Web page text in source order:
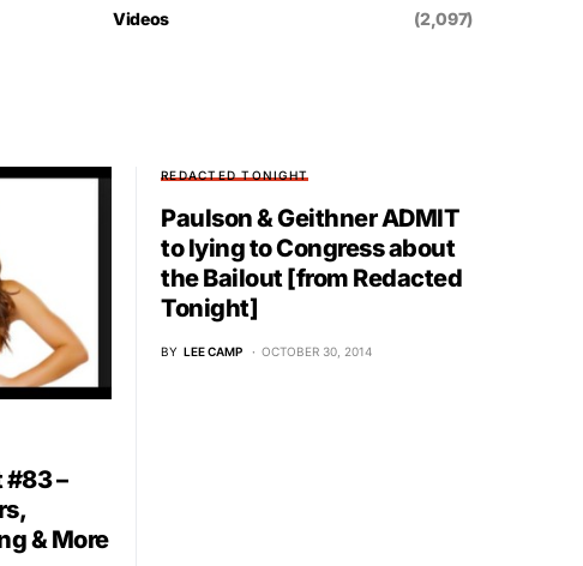
Videos (2,097)
–
& More
REDACTED TONIGHT
Paulson & Geithner ADMIT
to lying to Congress about
the Bailout [from Redacted
Tonight]
BY LEE CAMP OCTOBER 30, 2014